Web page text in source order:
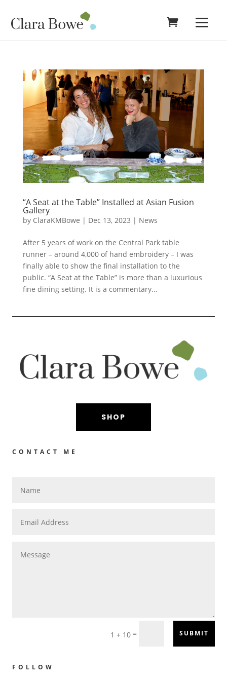
“A Seat at the Table” Installed at Asian Fusion
Gallery
by ClaraKMBowe | Dec 13, 2023 | News
After 5 years of work on the Central Park table
runner – around 4,000 of hand embroidery – I was
finally able to show the final installation to the
public. “A Seat at the Table” is more than a luxurious
fine dining setting. It is a commentary...
SHOP
CONTACT ME
1 + 10 = SUBMIT
FOLLOW